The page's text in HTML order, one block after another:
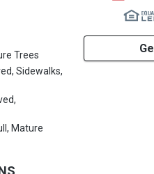
Trees
Sidewalks,
Mature